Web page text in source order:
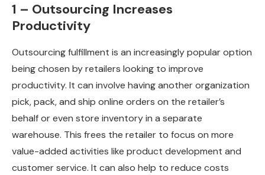
1 – Outsourcing Increases
Productivity
Outsourcing fulfillment is an increasingly popular option
being chosen by retailers looking to improve
productivity. It can involve having another organization
pick, pack, and ship online orders on the retailer’s
behalf or even store inventory in a separate
warehouse. This frees the retailer to focus on more
value-added activities like product development and
customer service. It can also help to reduce costs